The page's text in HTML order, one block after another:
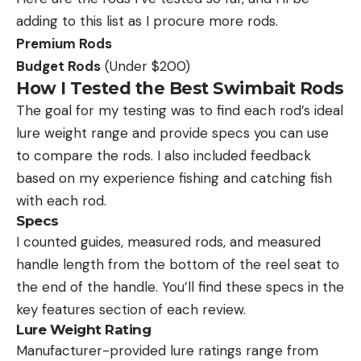
adding to this list as I procure more rods.
Premium Rods
Budget Rods (Under $200)
How I Tested the Best Swimbait Rods
The goal for my testing was to find each rod’s ideal
lure weight range and provide specs you can use
to compare the rods. I also included feedback
based on my experience fishing and catching fish
with each rod.
Specs
I counted guides, measured rods, and measured
handle length from the bottom of the reel seat to
the end of the handle. You’ll find these specs in the
key features section of each review.
Lure Weight Rating
Manufacturer-provided lure ratings range from